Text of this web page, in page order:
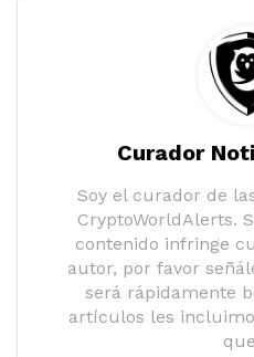
Curador
Soy el curador de
CryptoWorldAlerts.
contenido infringe
autor, por favor
será rápidamente
artículos les